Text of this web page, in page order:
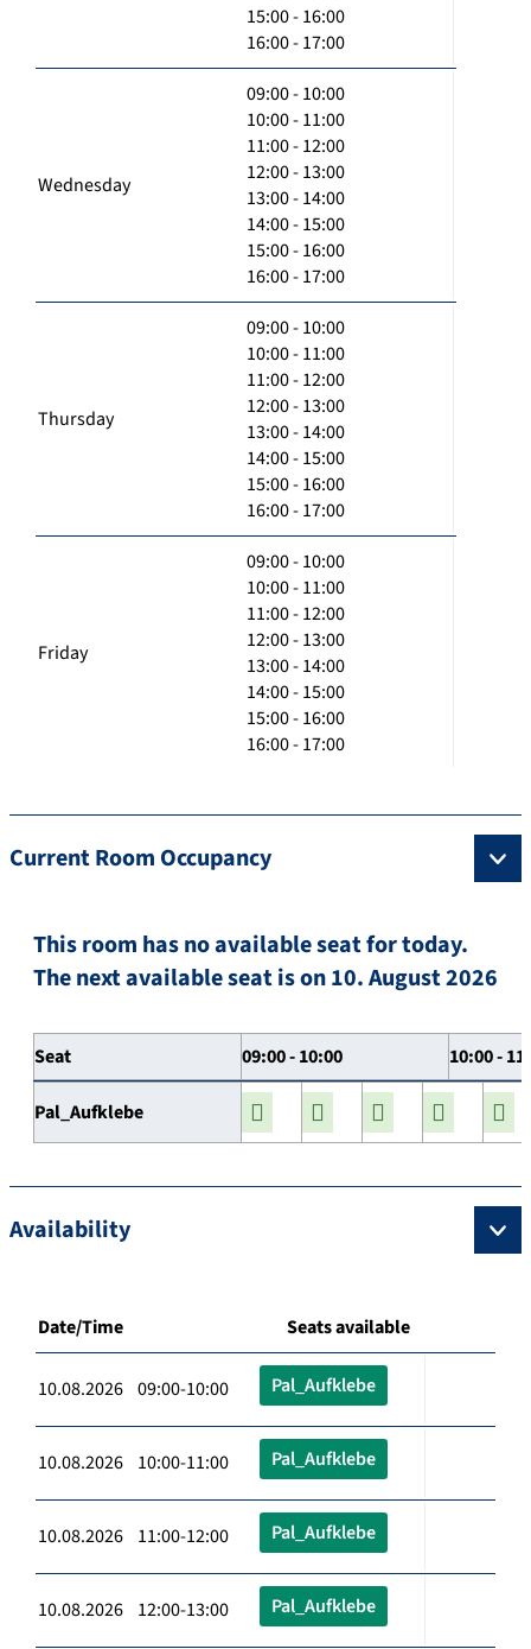
15:00 - 16:00
16:00 - 17:00
Wednesday
09:00 - 10:00
10:00 - 11:00
11:00 - 12:00
12:00 - 13:00
13:00 - 14:00
14:00 - 15:00
15:00 - 16:00
16:00 - 17:00
Thursday
09:00 - 10:00
10:00 - 11:00
11:00 - 12:00
12:00 - 13:00
13:00 - 14:00
14:00 - 15:00
15:00 - 16:00
16:00 - 17:00
Friday
09:00 - 10:00
10:00 - 11:00
11:00 - 12:00
12:00 - 13:00
13:00 - 14:00
14:00 - 15:00
15:00 - 16:00
16:00 - 17:00
Current Room Occupancy
This room has no available seat for today.
The next available seat is on 10. August 2026
Seat 09:00 - 10:00 10:00 -
Pal_Aufklebe
Availability
Date/Time Seats available
10.08.2026 09:00-10:00 Pal_Aufklebe
10.08.2026 10:00-11:00 Pal_Aufklebe
10.08.2026 11:00-12:00 Pal_Aufklebe
10.08.2026 12:00-13:00 Pal_Aufklebe